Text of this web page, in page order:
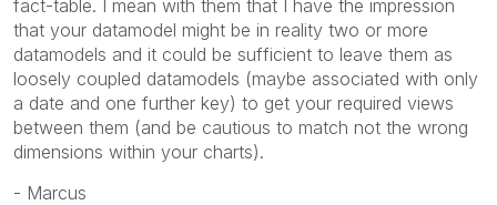
fact-table. I mean with them that I have the impression
that your datamodel might be in reality two or more
datamodels and it could be sufficient to leave them as
loosely coupled datamodels (maybe associated with only
a date and one further key) to get your required views
between them (and be cautious to match not the wrong
dimensions within your charts).
- Marcus